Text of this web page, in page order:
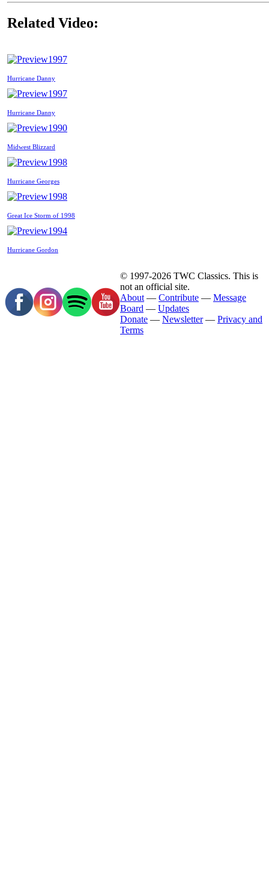
Related Video:
1997
Hurricane Danny
1997
Hurricane Danny
1990
Midwest Blizzard
1998
Hurricane Georges
1998
Great Ice Storm of 1998
1994
Hurricane Gordon
© 1997-2026 TWC Classics. This is
not an official site.
About — Contribute — Message
Board — Updates
Donate — Newsletter— Privacy and
Terms